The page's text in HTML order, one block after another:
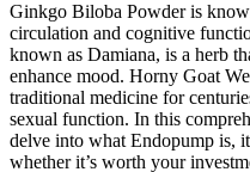
Ginkgo Biloba Powder is
circulation and cognitive
known as Damiana, is a herb
enhance mood. Horny Goat
traditional medicine for
sexual function. In this
delve into what Endopump is,
whether it’s worth your